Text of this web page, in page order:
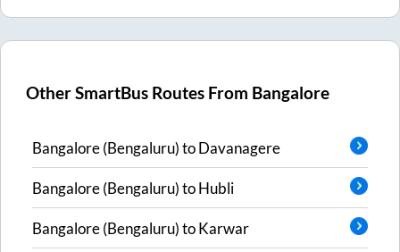
Other SmartBus Routes From Bangalore
Bangalore (Bengaluru)toDavanagere
Bangalore (Bengaluru)toHubli
Bangalore (Bengaluru)toKarwar